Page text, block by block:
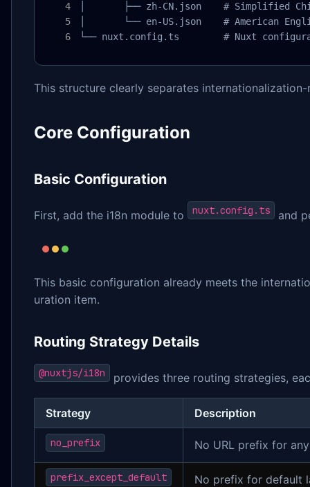
│       ├── zh-CN.json    # Simplified
│       └── en-US.json    # American
└── nuxt.config.ts        # Nuxt
This structure clearly separates
Core Configuration
Basic Configuration
First, add the i18n module to nuxt.config.ts and
This basic configuration already meets the
uration item.
Routing Strategy Details
@nuxtjs/i18n provides three routing strategies,
Strategy Description
no_prefix No URL prefix for
prefix_except_default No prefix for default